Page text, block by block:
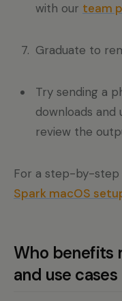
with our team
Graduate to
Try sending a
downloads and
review the
For a step-by-step
Spark macOS
Who benefits
and use cases